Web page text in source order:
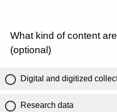
What kind of content
(optional)
Digital and digitized
Research data